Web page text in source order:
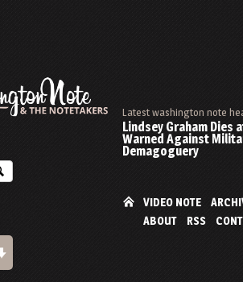
Latest washington note
Lindsey Graham Dies
Warned Against
Demagoguery
VIDEO NOTE
ABOUT
RSS